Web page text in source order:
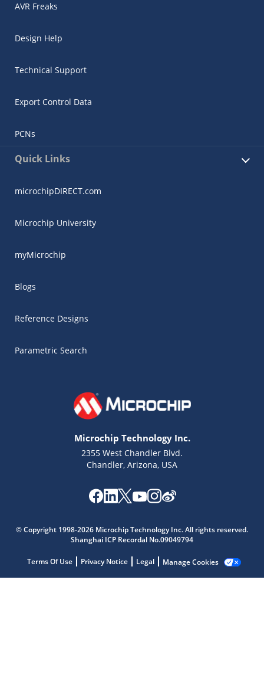
AVR Freaks
Design Help
Technical Support
Export Control Data
PCNs
Quick Links
microchipDIRECT.com
Microchip University
myMicrochip
Blogs
Reference Designs
Parametric Search
Microchip Technology Inc.
2355 West Chandler Blvd.
Chandler, Arizona, USA
© Copyright 1998-2026 Microchip Technology Inc. All rights reserved.
Shanghai ICP Recordal No.09049794
Terms Of Use Privacy Notice Legal Manage Cookies
Get quick answers from our AI assistant.